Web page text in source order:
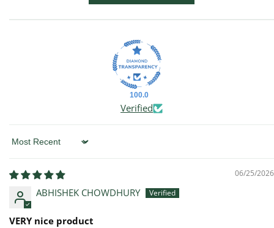
100.0
Verified
Sort by
06/25/2026
ABHISHEK CHOWDHURY
VERY nice product